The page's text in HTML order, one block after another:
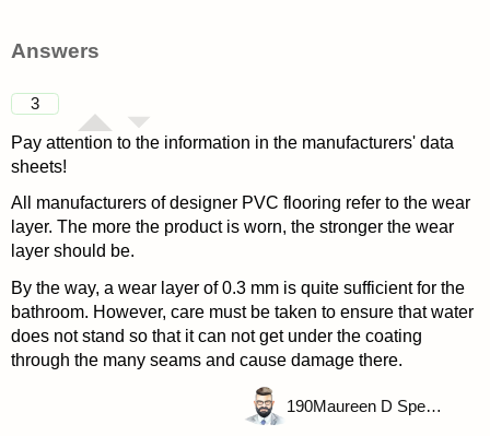
Answers
3
Pay attention to the information in the manufacturers' data
sheets!
All manufacturers of designer PVC flooring refer to the wear
layer. The more the product is worn, the stronger the wear
layer should be.
By the way, a wear layer of 0.3 mm is quite sufficient for the
bathroom. However, care must be taken to ensure that water
does not stand so that it can not get under the coating
through the many seams and cause damage there.
190 Maureen D Spencer